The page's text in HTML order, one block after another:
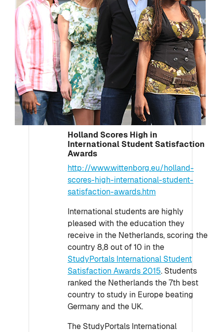
Holland Scores High in
International Student Satisfaction
Awards
http://www.wittenborg.eu/holland-
scores-high-international-student-
satisfaction-awards.htm
International students are highly
pleased with the education they
receive in the Netherlands, scoring the
country 8,8 out of 10 in the
StudyPortals International Student
Satisfaction Awards 2015. Students
ranked the Netherlands the 7th best
country to study in Europe beating
Germany and the UK.
The StudyPortals International